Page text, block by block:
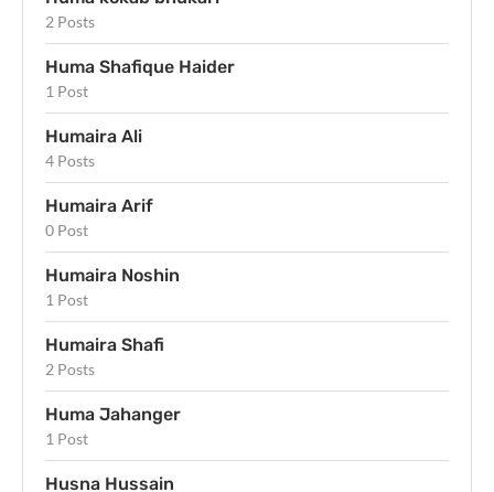
2 Posts
Huma Shafique Haider
1 Post
Humaira Ali
4 Posts
Humaira Arif
0 Post
Humaira Noshin
1 Post
Humaira Shafi
2 Posts
Huma Jahanger
1 Post
Husna Hussain